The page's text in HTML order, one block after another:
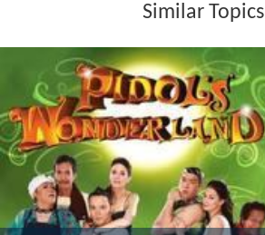
Similar Topics